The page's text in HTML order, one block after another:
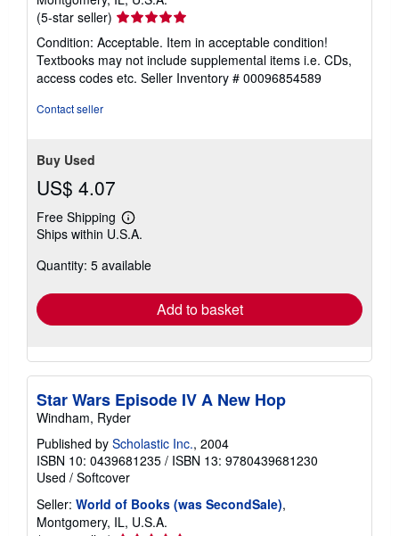
(5-star seller) Seller
rating
5
out
of
Condition: Acceptable. Item in acceptable condition!
Textbooks may not include supplemental items i.e. CDs,
access codes etc. Seller Inventory # 00096854589
Contact seller
Buy Used
US$ 4.07
Free Shipping
Learn
more
shipping
Ships within U.S.A.
Quantity: 5 available
Add to basket
Star Wars Episode IV A New Hop
Windham, Ryder
Published by Scholastic Inc., 2004
ISBN 10: 0439681235 / ISBN 13: 9780439681230
Used / Softcover
Seller: World of Books (was SecondSale),
Montgomery, IL, U.S.A.